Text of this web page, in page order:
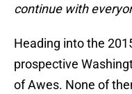
continue with
Heading into the
prospective
of Awes. None of